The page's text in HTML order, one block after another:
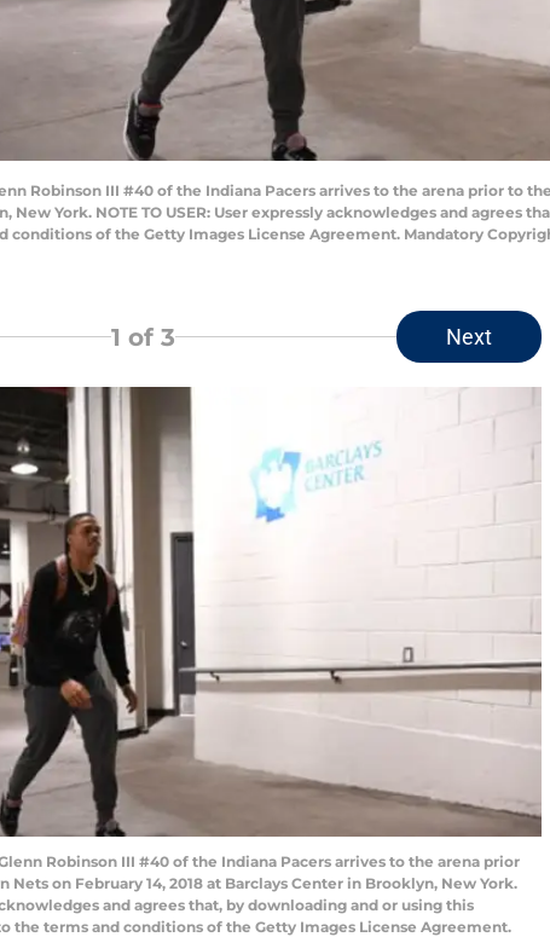
Robinson III #40 of the Indiana Pacers arrives to the arena prior to
New York. NOTE TO USER: User expressly acknowledges and agrees
conditions of the Getty Images License Agreement. Mandatory
1 of 3 Next
Glenn Robinson III #40 of the Indiana Pacers arrives to the arena prior
on February 14, 2018 at Barclays Center in Brooklyn, New York.
and agrees that, by downloading and or using this
the terms and conditions of the Getty Images License Agreement.